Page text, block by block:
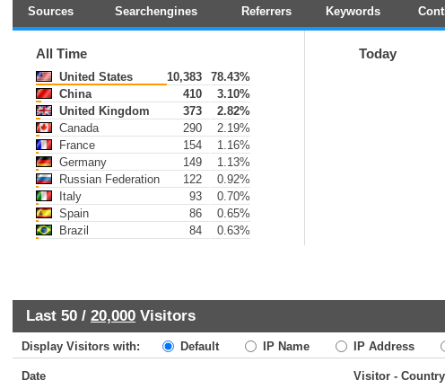
Sources Searchengines Referrers Keywords
All Time
United States 10,383
78.43%
China
410
3.10%
United Kingdom
373
2.82%
Canada
290
2.19%
France
154
1.16%
Germany
149
1.13%
Russian Federation
122
0.92%
Italy
93
0.70%
Spain
86
0.65%
Brazil
84 0.63%
Today
Last 50 / 20,000 Visitors
Display Visitors with: Default IP Name IP Address
Date Visitor - Country